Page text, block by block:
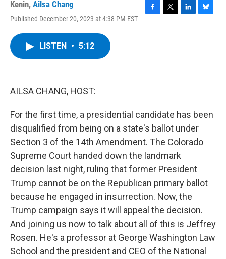
Kenin, Ailsa Chang
Published December 20, 2023 at 4:38 PM EST
LISTEN • 5:12
AILSA CHANG, HOST:
For the first time, a presidential candidate has been
disqualified from being on a state's ballot under
Section 3 of the 14th Amendment. The Colorado
Supreme Court handed down the landmark
decision last night, ruling that former President
Trump cannot be on the Republican primary ballot
because he engaged in insurrection. Now, the
Trump campaign says it will appeal the decision.
And joining us now to talk about all of this is Jeffrey
Rosen. He's a professor at George Washington Law
School and the president and CEO of the National